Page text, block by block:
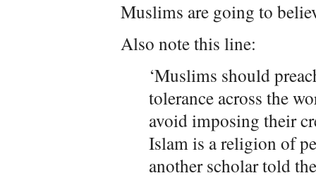
Muslims are going to
Also note this line:
‘Muslims should
tolerance across the
avoid imposing their
Islam is a religion of
another scholar told